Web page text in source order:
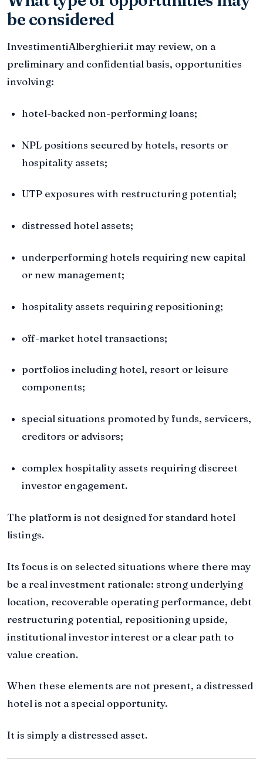
be considered
InvestimentiAlberghieri.it may review, on a
preliminary and confidential basis, opportunities
involving:
hotel-backed non-performing loans;
NPL positions secured by hotels, resorts or
hospitality assets;
UTP exposures with restructuring potential;
distressed hotel assets;
underperforming hotels requiring new capital
or new management;
hospitality assets requiring repositioning;
off-market hotel transactions;
portfolios including hotel, resort or leisure
components;
special situations promoted by funds, servicers,
creditors or advisors;
complex hospitality assets requiring discreet
investor engagement.
The platform is not designed for standard hotel
listings.
Its focus is on selected situations where there may
be a real investment rationale: strong underlying
location, recoverable operating performance, debt
restructuring potential, repositioning upside,
institutional investor interest or a clear path to
value creation.
When these elements are not present, a distressed
hotel is not a special opportunity.
It is simply a distressed asset.